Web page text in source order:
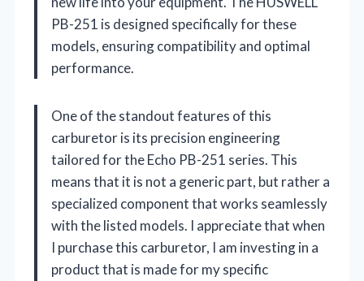
PB-251 is designed specifically for these
models, ensuring compatibility and optimal
performance.
One of the standout features of this
carburetor is its precision engineering
tailored for the Echo PB-251 series. This
means that it is not a generic part, but rather a
specialized component that works seamlessly
with the listed models. I appreciate that when
I purchase this carburetor, I am investing in a
product that is made for my specific